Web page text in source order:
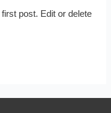
post. Edit or delete